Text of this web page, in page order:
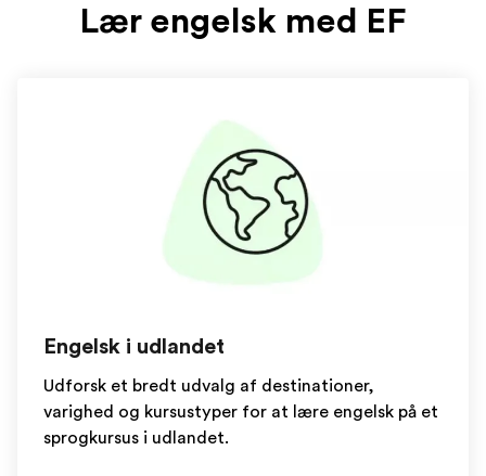
Lær engelsk med EF
Engelsk i udlandet
Udforsk et bredt udvalg af destinationer,
varighed og kursustyper for at lære engelsk på et
sprogkursus i udlandet.